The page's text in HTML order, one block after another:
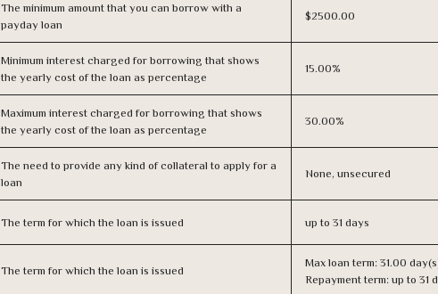
The minimum amount that you can borrow with a
payday loan
$2500.00
Minimum interest charged for borrowing that shows
the yearly cost of the loan as percentage
15.00%
Maximum interest charged for borrowing that shows
the yearly cost of the loan as percentage
30.00%
The need to provide any kind of collateral to apply for a
loan
None, unsecured
The term for which the loan is issued up to 31 days
The term for which the loan is issued
Max loan term: 31.00
Repayment term: up to 31